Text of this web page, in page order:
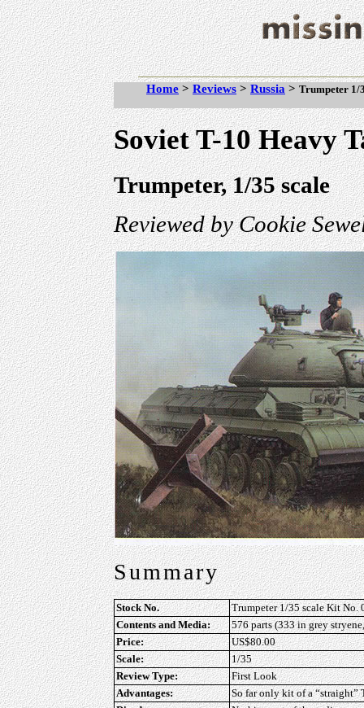
Home > Reviews > Russia > Trumpeter 1/
Soviet T-10 Heavy
Trumpeter, 1/35 scale
Reviewed by Cookie
Summary
Stock No.
Trumpeter 1/35 scale Kit No.
Contents and Media:
576 parts (333 in grey
Price:
US$80.00
Scale:
1/35
Review Type:
First Look
Advantages:
So far only kit of a “straight”